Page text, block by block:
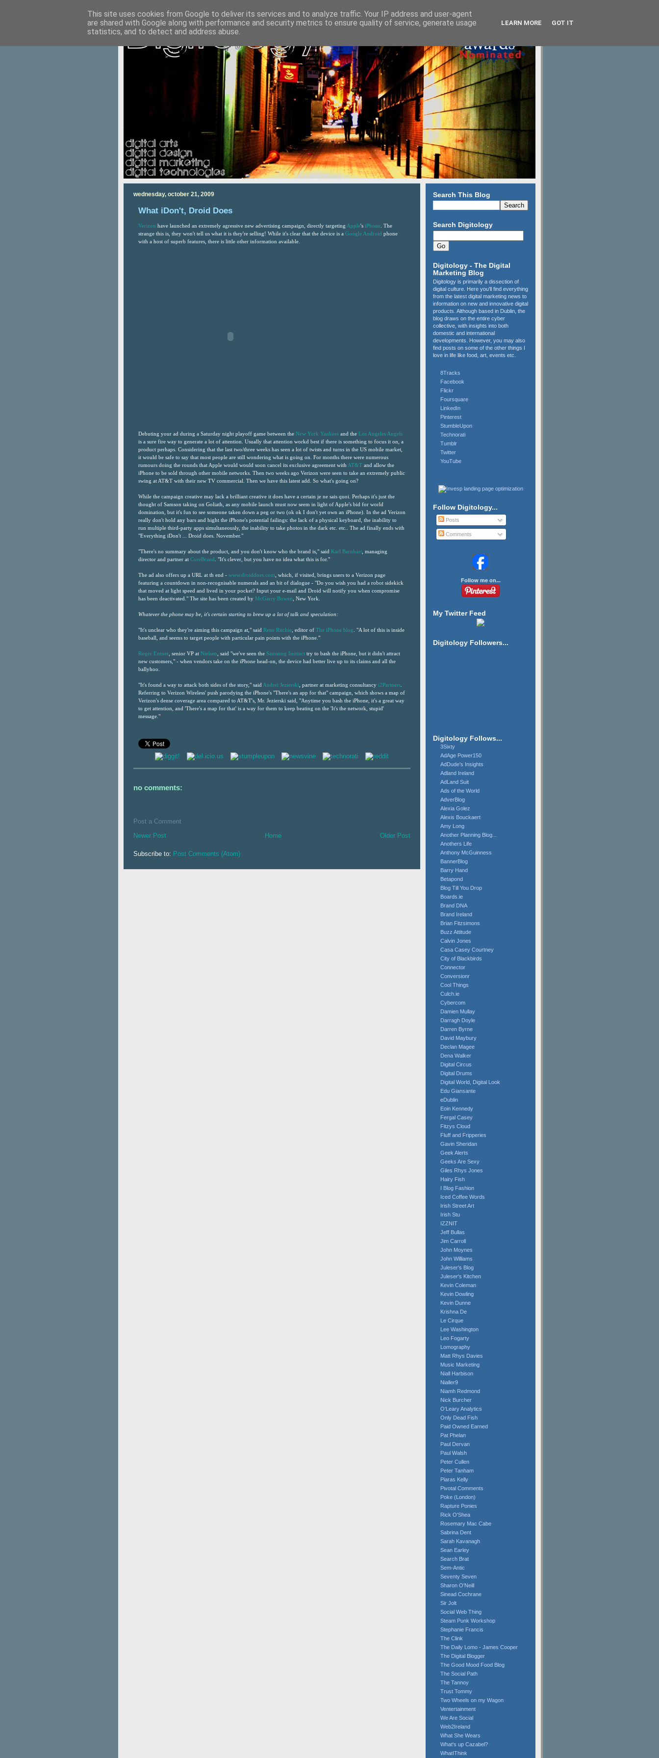
wednesday, october 21, 2009
What iDon't, Droid Does
Verizon have launched an extremely agressive new advertising campaign, directly targeting Apple's iPhone . The
strange this is, they won't tell us what it is they're selling! While it's clear that the device is a Google Android phone
with a host of superb features, there is little other information available.
Debuting your ad during a Saturday night playoff game between the New York Yankees and the Los Angeles Angels
is a sure fire way to generate a lot of attention. Usually that attention workd best if there is something to focus it on, a
product perhaps. Considering that the last two/three weeks has seen a lot of twists and turns in the US mobile market,
it would be safe to say that most people are still wondering what is going on. For months there were numerous
rumours doing the rounds that Apple would would soon cancel its exclusive agreement with AT&T and allow the
iPhone to be sold through other mobile networks. Then two weeks ago Verizon were seen to take an extremely public
swing at AT&T with their new TV commercial. Then we have this latest add. So what's going on?
While the campaign creative may lack a brilliant creative it does have a certain je ne sais quoi. Perhaps it's just the
thought of Samson taking on Goliath, as any mobile launch must now seem in light of Apple's bid for world
domination, but it's fun to see someone taken down a peg or two (ok ok I don't yet own an iPhone). In the ad Verizon
really don't hold any bars and hight the iPhone's potential failings: the lack of a physical keyboard, the inability to
run multiple third-party apps simultaneously, the inability to take photos in the dark etc. etc.. The ad finally ends with
"Everything iDon't ... Droid does. November."
"There's no summary about the product, and you don't know who the brand is," said Karl Barnhart , managing
director and partner at CoreBrand . "It's clever, but you have no idea what this is for."
The ad also offers up a URL at th end - www.droiddoes.com , which, if visited, brings users to a Verizon page
featuring a countdown in non-recognisable numerals and an bit of dialogue - "Do you wish you had a robot sidekick
that moved at light speed and lived in your pocket? Input your e-mail and Droid will notify you when compromise
has been deactivated." The site has been created by McGarry Bowen , New York.
Whatever the phone may be, it's certain starting to brew up a lot of talk and speculation:
"It's unclear who they're aiming this campaign at," said Rene Ritchie , editor of The iPhone blog . "A lot of this is inside
baseball, and seems to target people with particular pain points with the iPhone."
Roger Entner , senior VP at Nielsen , said "we've seen the Samsung Instinct try to bash the iPhone, but it didn't attract
new customers," - when vendors take on the iPhone head-on, the device had better live up to its claims and all the
ballyhoo.
"It's found a way to attack both sides of the story," said Andrei Jezierski , partner at marketing consultancy i2Partners
Referring to Verizon Wireless' push parodying the iPhone's "There's an app for that" campaign, which shows a map of
Verizon's dense coverage area compared to AT&T's, Mr. Jezierski said, "Anytime you bash the iPhone, it's a great way
to get attention, and 'There's a map for that' is a way for them to keep beating on the 'It's the network, stupid'
message."
no comments:
Post a Comment
Newer Post
Older Post
Home
Subscribe to: Post Comments (Atom)
Search This Blog
Search Digitology
Digitology - The Digital
Marketing Blog
Digitology is primarily a dissection of
digital culture. Here you'll find everything
from the latest digital marketing news to
information on new and innovative digital
products. Although based in Dublin, the
blog draws on the entire cyber
collective, with insights into both
domestic and international
developments. However, you may also
find posts on some of the other things I
love in life like food, art, events etc.
8Tracks
Facebook
Flickr
Foursquare
LinkedIn
Pinterest
StumbleUpon
Technorati
Tumblr
Twitter
YouTube
Follow Digitology...
Posts
Comments
Follow me on...
My Twitter Feed
Digitology Followers...
Digitology Follows...
3Sixty
AdAge Power150
AdDude's Insights
Adland Ireland
AdLand Suit
Ads of the World
AdverBlog
Alexia Golez
Alexis Bouckaert
Amy Long
Another Planning Blog...
Anothers Life
Anthony McGuinness
BannerBlog
Barry Hand
Betapond
Blog Till You Drop
Boards.ie
Brand DNA
Brand Ireland
Brian Fitzsimons
Buzz Attitude
Calvin Jones
Casa Casey Courtney
City of Blackbirds
Connector
Conversionr
Cool Things
Culch.ie
Cybercom
Damien Mullay
Darragh Doyle
Darren Byrne
David Maybury
Declan Magee
Dena Walker
Digital Circus
Digital Drums
Digital World, Digital Look
Edu Giansante
eDublin
Eoin Kennedy
Fergal Casey
Fitzys Cloud
Fluff and Fripperies
Gavin Sheridan
Geek Alerts
Geeks Are Sexy
Giles Rhys Jones
Hairy Fish
I Blog Fashion
Iced Coffee Words
Irish Street Art
Irish Stu
IZZNIT
Jeff Bullas
Jim Carroll
John Moynes
John Williams
Juleser's Blog
Juleser's Kitchen
Kevin Coleman
Kevin Dowling
Kevin Dunne
Krishna De
Le Cirque
Lee Washington
Leo Fogarty
Lomography
Matt Rhys Davies
Music Marketing
Niall Harbison
Nialler9
Niamh Redmond
Nick Burcher
O'Leary Analytics
Only Dead Fish
Paid Owned Earned
Pat Phelan
Paul Dervan
Paul Walsh
Peter Cullen
Peter Tanham
Piaras Kelly
Pivotal Comments
Poke (London)
Rapture Ponies
Rick O'Shea
Rosemary Mac Cabe
Sabrina Dent
Sarah Kavanagh
Sean Earley
Search Brat
Sem-Antic
Seventy Seven
Sharon O'Neill
Sinead Cochrane
Sir Jolt
Social Web Thing
Steam Punk Workshop
Stephanie Francis
The Clink
The Daily Lomo - James Cooper
The Digital Blogger
The Good Mood Food Blog
The Social Path
The Tannoy
Trust Tommy
Two Wheels on my Wagon
Ventertainment
We Are Social
Web2Ireland
What She Wears
What's up Cazabel?
WhatIThink
This site uses cookies from Google to deliver its services and to analyze traffic. Your IP address and user-agent
are shared with Google along with performance and security metrics to ensure quality of service, generate usage
statistics, and to detect and address abuse.
LEARN MORE GOT IT